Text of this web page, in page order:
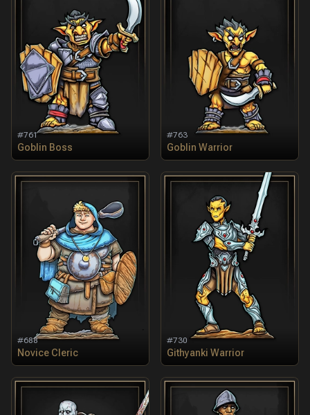
#761
Goblin Boss
#763
Goblin Warrior
#688
Novice Cleric
#730
Githyanki Warrior